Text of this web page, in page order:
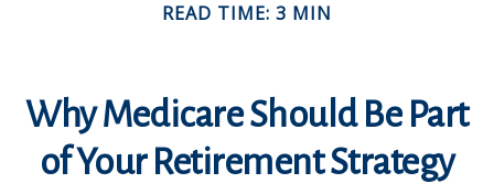
READ TIME: 3 MIN
Why Medicare Should Be Part
of Your Retirement Strategy